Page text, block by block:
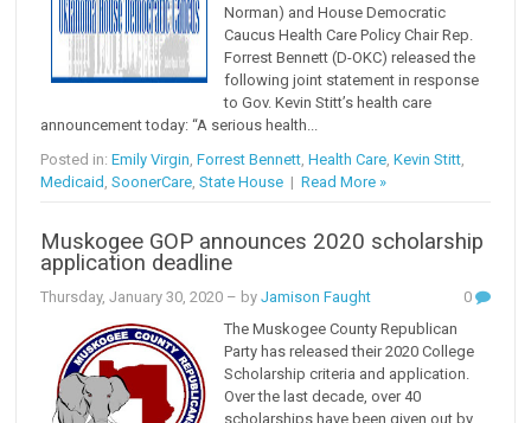
Norman) and House Democratic
Caucus Health Care Policy Chair Rep.
Forrest Bennett (D-OKC) released the
following joint statement in response
to Gov. Kevin Stitt’s health care
announcement today: “A serious health...
Posted in:Emily Virgin,Forrest Bennett,Health Care,Kevin Stitt,
Medicaid ,SoonerCare,State House |Read More »
Muskogee GOP announces 2020 scholarship
application deadline
Thursday, January 30, 2020 – byJamison Faught
0
The Muskogee County Republican
Party has released their 2020 College
Scholarship criteria and application.
Over the last decade, over 40
scholarships have been given out by